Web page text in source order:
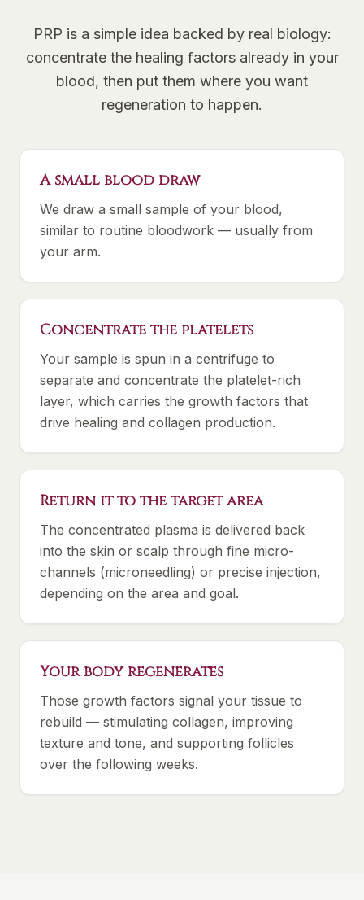
PRP is a simple idea backed by real biology:
concentrate the healing factors already in your
blood, then put them where you want
regeneration to happen.
A small blood draw
We draw a small sample of your blood,
similar to routine bloodwork — usually from
your arm.
Concentrate the platelets
Your sample is spun in a centrifuge to
separate and concentrate the platelet-rich
layer, which carries the growth factors that
drive healing and collagen production.
Return it to the target area
The concentrated plasma is delivered back
into the skin or scalp through fine micro-
channels (microneedling) or precise injection,
depending on the area and goal.
Your body regenerates
Those growth factors signal your tissue to
rebuild — stimulating collagen, improving
texture and tone, and supporting follicles
over the following weeks.